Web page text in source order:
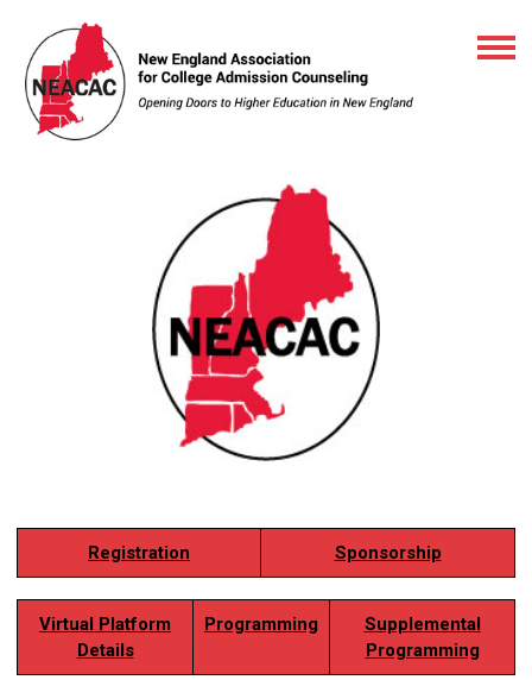
Registration Sponsorship
Virtual Platform
Details
Programming
Supplemental
Programming